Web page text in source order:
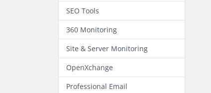
SEO Tools
360 Monitoring
Site & Server Monitoring
OpenXchange
Professional Email